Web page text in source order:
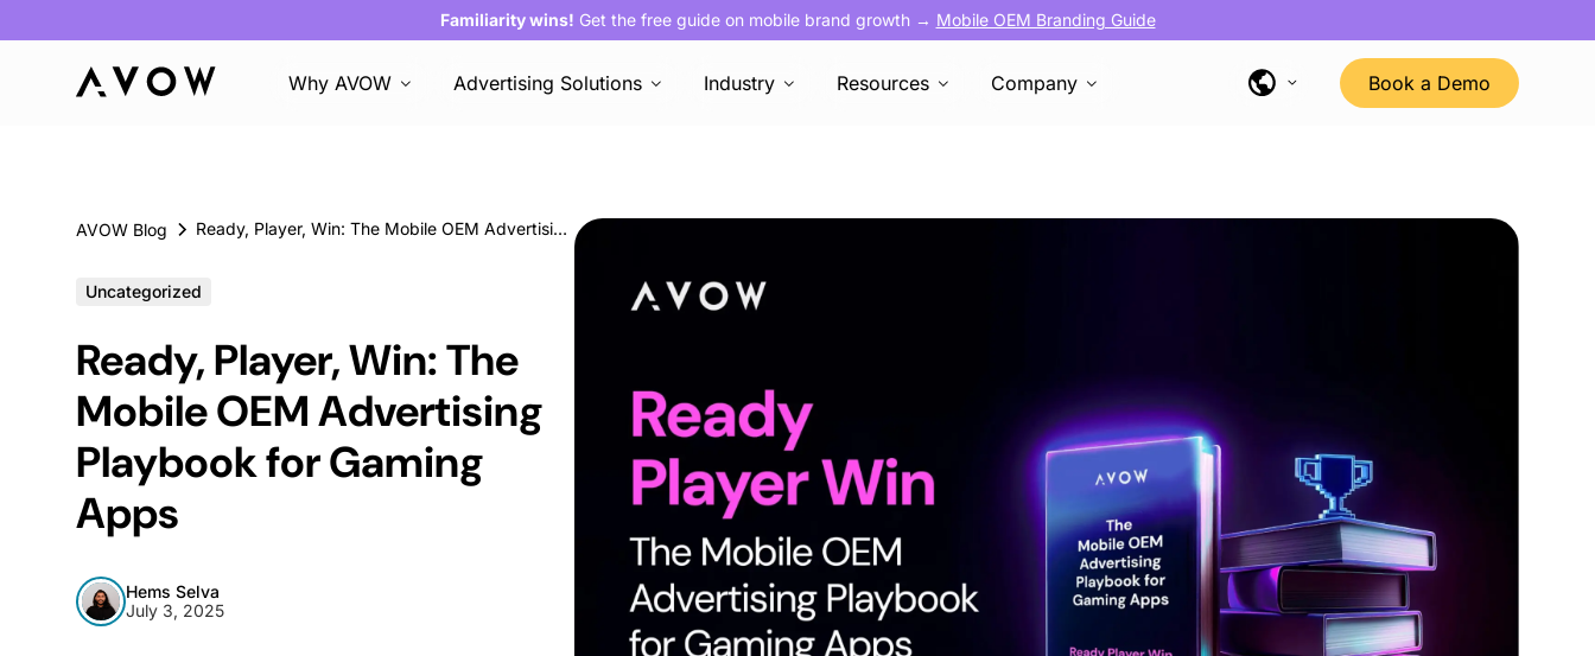
Familiarity wins! Get the free guide on mobile brand growth → Mobile OEM Branding Guide
Why AVOW Advertising Solutions Industry Resources Company Book a Demo
AVOW Blog Ready, Player, Win: The Mobile OEM Advertising Playbook for Gaming Apps
Uncategorized
Ready, Player, Win: The
Mobile OEM Advertising
Playbook for Gaming
Apps
Hems Selva
July 3, 2025